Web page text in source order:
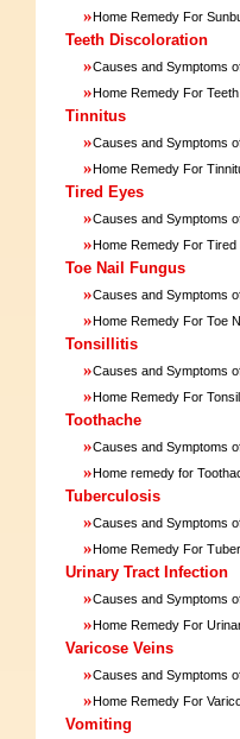
»Home Remedy For
Teeth Discoloration
»Causes and Symptoms
»Home Remedy For
Tinnitus
»Causes and Symptoms
»Home Remedy For
Tired Eyes
»Causes and Symptoms
»Home Remedy For Tired
Toe Nail Fungus
»Causes and Symptoms
»Home Remedy For Toe
Tonsillitis
»Causes and Symptoms
»Home Remedy For
Toothache
»Causes and Symptoms
»Home remedy for
Tuberculosis
»Causes and Symptoms
»Home Remedy For
Urinary Tract Infection
»Causes and Symptoms
»Home Remedy For
Varicose Veins
»Causes and Symptoms
»Home Remedy For
Vomiting